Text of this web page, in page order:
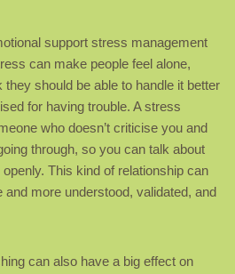
support stress management
can make people feel alone,
should be able to handle it better
for having trouble. A stress
who doesn’t criticise you and
through, so you can talk about
This kind of relationship can
and more understood, validated, and
can also have a big effect on